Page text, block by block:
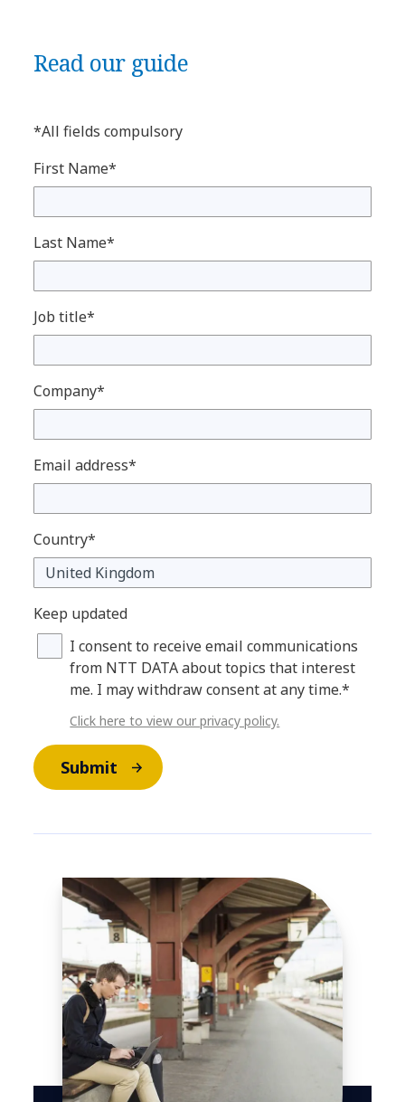
Read our guide
*All fields compulsory
First Name*
Last Name*
Job title*
Company*
Email address*
Country*
Keep updated
I consent to receive email communications
from NTT DATA about topics that interest
me. I may withdraw consent at any time.*
Click here to view our privacy policy.
Submit